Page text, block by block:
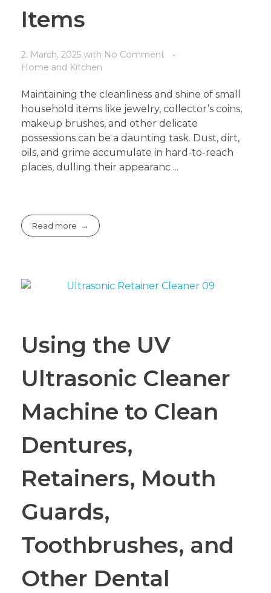
Items
2. March, 2025 with No Comment
Home and Kitchen
Maintaining the cleanliness and shine of small
household items like jewelry, collector’s coins,
makeup brushes, and other delicate
possessions can be a daunting task. Dust, dirt,
oils, and grime accumulate in hard-to-reach
places, dulling their appearanc ...
Read more
Using the UV
Ultrasonic Cleaner
Machine to Clean
Dentures,
Retainers, Mouth
Guards,
Toothbrushes, and
Other Dental